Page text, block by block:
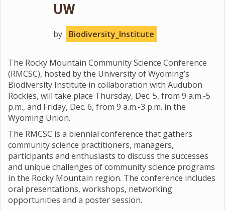
UW
by Biodiversity_Institute
The Rocky Mountain Community Science Conference
(RMCSC), hosted by the University of Wyoming’s
Biodiversity Institute in collaboration with Audubon
Rockies, will take place Thursday, Dec. 5, from 9 a.m.-5
p.m., and Friday, Dec. 6, from 9 a.m.-3 p.m. in the
Wyoming Union.
The RMCSC is a biennial conference that gathers
community science practitioners, managers,
participants and enthusiasts to discuss the successes
and unique challenges of community science programs
in the Rocky Mountain region. The conference includes
oral presentations, workshops, networking
opportunities and a poster session.